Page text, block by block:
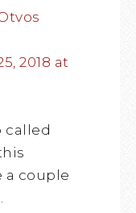
2018 at
called
a couple